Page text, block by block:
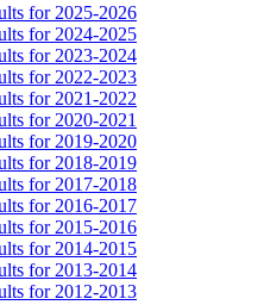
for 2025-2026
for 2024-2025
for 2023-2024
for 2022-2023
for 2021-2022
for 2020-2021
for 2019-2020
for 2018-2019
for 2017-2018
for 2016-2017
for 2015-2016
for 2014-2015
for 2013-2014
for 2012-2013